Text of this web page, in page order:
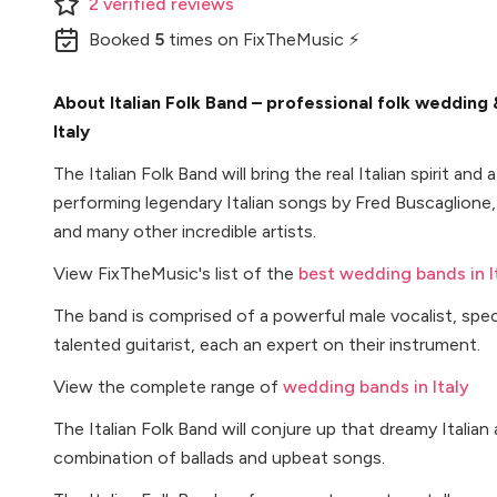
Booked 5 times on FixTheMusic ⚡
About Italian Folk Band – professional folk wedding
Italy
The Italian Folk Band will bring the real Italian spirit
performing legendary Italian songs by Fred
and many other incredible artists.
View FixTheMusic's list of the best wedding bands in
The band is comprised of a powerful male vocalist,
talented guitarist, each an expert on their instrument.
View the complete range of wedding bands in Italy
The Italian Folk Band will conjure up that dreamy
combination of ballads and upbeat songs.